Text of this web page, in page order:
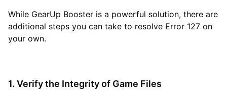
While GearUp Booster is a powerful solution, there are
additional steps you can take to resolve Error 127 on
your own.
1. Verify the Integrity of Game Files